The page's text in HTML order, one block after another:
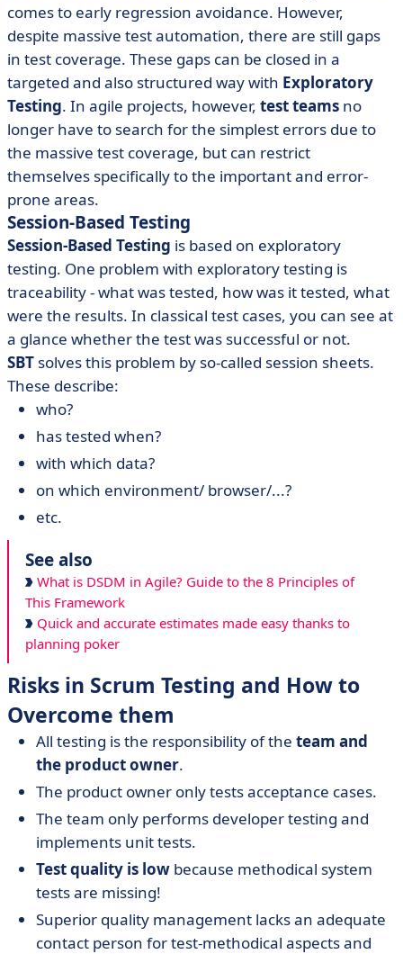
comes to early regression avoidance. However,
despite massive test automation, there are still gaps
in test coverage. These gaps can be closed in a
targeted and also structured way with Exploratory
Testing. In agile projects, however, test teams no
longer have to search for the simplest errors due to
the massive test coverage, but can restrict
themselves specifically to the important and error-
prone areas.
Session-Based Testing
Session-Based Testing is based on exploratory
testing. One problem with exploratory testing is
traceability - what was tested, how was it tested, what
were the results. In classical test cases, you can see at
a glance whether the test was successful or not.
SBT solves this problem by so-called session sheets.
These describe:
who?
has tested when?
with which data?
on which environment/ browser/...?
etc.
See also
What is DSDM in Agile? Guide to the 8 Principles of
This Framework
Quick and accurate estimates made easy thanks to
planning poker
Risks in Scrum Testing and How to
Overcome them
All testing is the responsibility of the team and
the product owner.
The product owner only tests acceptance cases.
The team only performs developer testing and
implements unit tests.
Test quality is low because methodical system
tests are missing!
Superior quality management lacks an adequate
contact person for test-methodical aspects and